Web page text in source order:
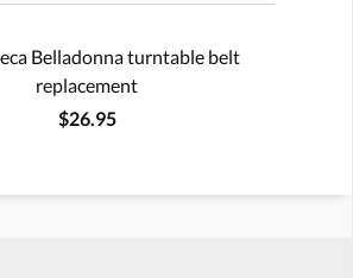
Belladonna turntable belt
replacement
$26.95